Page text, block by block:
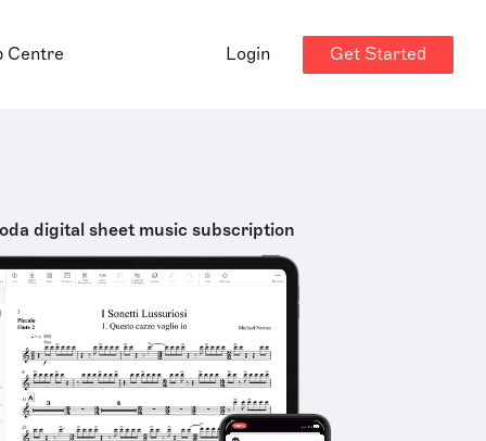
Centre Login Get Started
digital sheet music subscription